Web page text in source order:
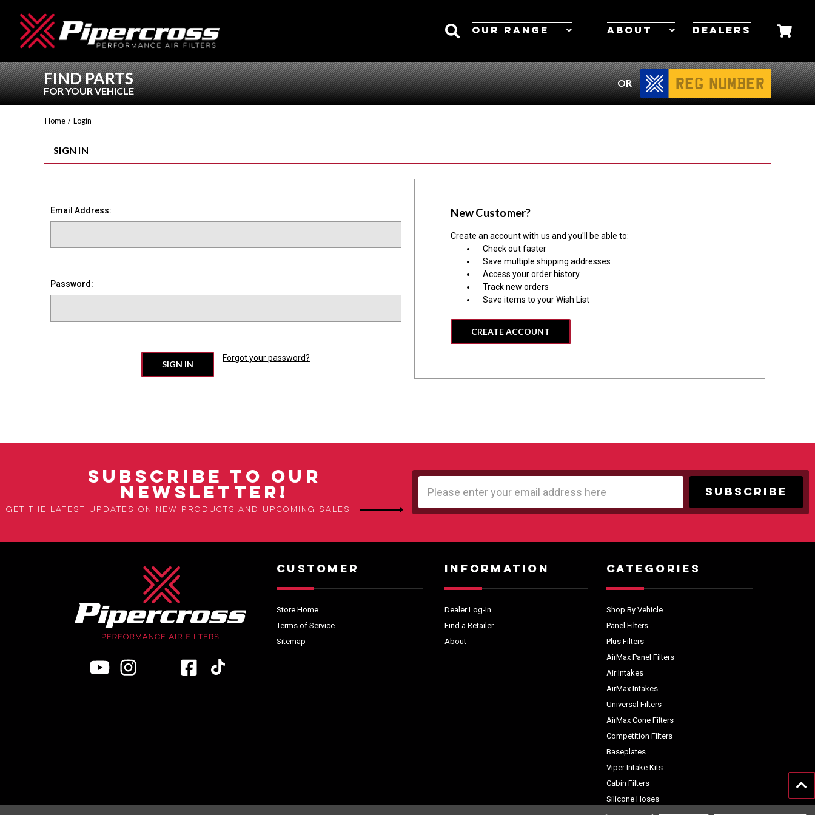
Search
OUR RANGE ABOUT DEALERS
FIND PARTS
FOR YOUR VEHICLE
OR
Home Login
SIGN IN
Email Address:
Password:
Forgot your password?
New Customer?
Create an account with us and you'll be able to:
Check out faster
Save multiple shipping addresses
Access your order history
Track new orders
Save items to your Wish List
CREATE ACCOUNT
SUBSCRIBE TO OUR
NEWSLETTER!
Get the latest updates on new products and upcoming sales
Address
CUSTOMER
Store Home
Terms of Service
Sitemap
INFORMATION
Dealer Log-In
Find a Retailer
About
CATEGORIES
Shop By Vehicle
Panel Filters
Plus Filters
AirMax Panel Filters
Air Intakes
AirMax Intakes
Universal Filters
AirMax Cone Filters
Competition Filters
Baseplates
Viper Intake Kits
Cabin Filters
Silicone Hoses